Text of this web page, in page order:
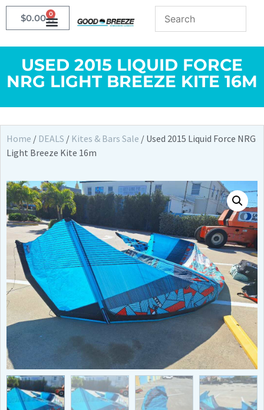
$0.00 0
USED 2015 LIQUID FORCE
NRG LIGHT BREEZE KITE 16M
Home / DEALS / Kites & Bars Sale / Used 2015 Liquid Force NRG
Light Breeze Kite 16m